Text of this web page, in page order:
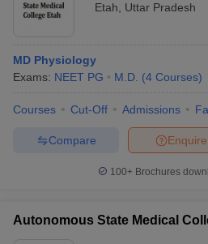
Etah
Uttar Pradesh
MD Physiology
Exams: NEET PG M.D. (4 Courses)
Courses Cut-Off Admissions
Enquire
Compare
100+ Brochures
Autonomous State Medical